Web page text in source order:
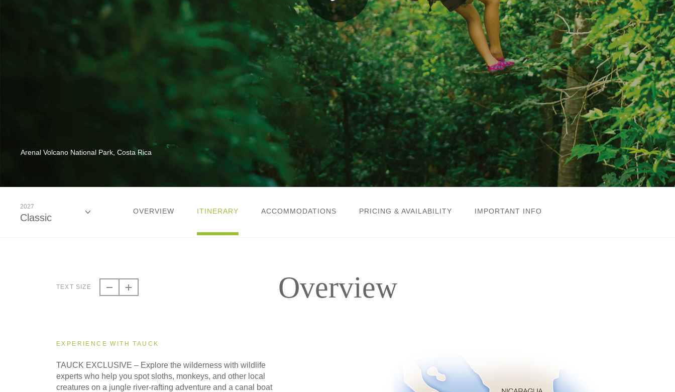
Arenal Volcano National Park, Costa Rica
2027
Classic
OVERVIEW ITINERARY ACCOMMODATIONS PRICING & AVAILABILITY IMPORTANT INFO
TEXT SIZE Overview
EXPERIENCE WITH TAUCK
TAUCK EXCLUSIVE – Explore the wilderness with wildlife
experts who help you spot sloths, monkeys, and other local
creatures on a jungle river-rafting adventure and a canal boat